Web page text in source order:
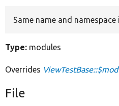
Same name and
Type: modules
Overrides
File